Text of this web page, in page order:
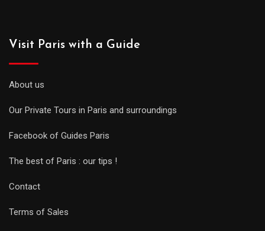
Visit Paris with a Guide
About us
Our Private Tours in Paris and surroundings
Facebook of Guides Paris
The best of Paris : our tips !
Contact
Terms of Sales